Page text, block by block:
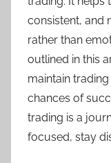
consistent, and
rather than
outlined in this
maintain
chances of
trading is a
focused, stay